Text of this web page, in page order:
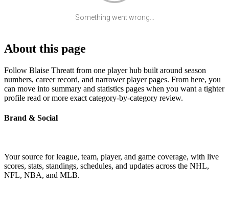
Something went wrong...
About this page
Follow Blaise Threatt from one player hub built around season
numbers, career record, and narrower player pages. From here, you
can move into summary and statistics pages when you want a tighter
profile read or more exact category-by-category review.
Brand & Social
Your source for league, team, player, and game coverage, with live
scores, stats, standings, schedules, and updates across the NHL,
NFL, NBA, and MLB.